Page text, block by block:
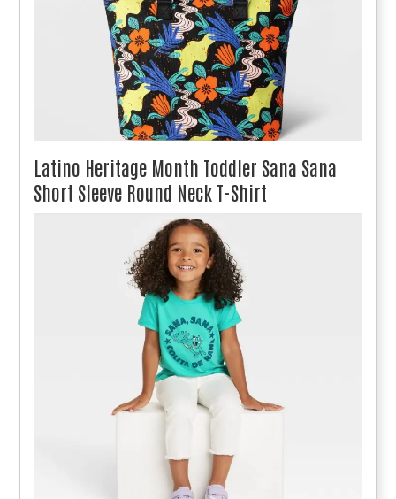
Latino Heritage Month Toddler Sana Sana
Short Sleeve Round Neck T-Shirt